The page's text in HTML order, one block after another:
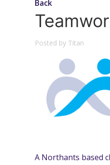
Back
Posted by Titan
A Northants based